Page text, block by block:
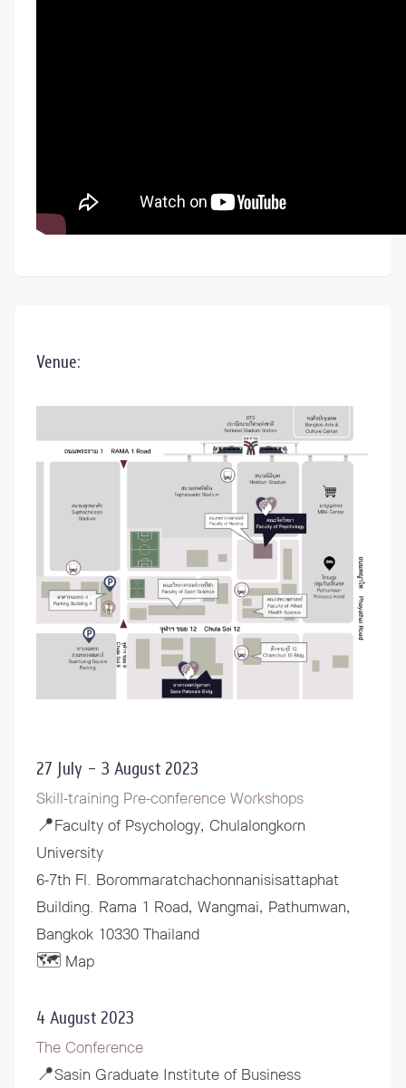
Venue:
27 July – 3 August 2023
Skill-training Pre-conference Workshops
📍Faculty of Psychology, Chulalongkorn
University
6-7th Fl. Borommaratchachonnanisisattaphat
Building. Rama 1 Road, Wangmai, Pathumwan,
Bangkok 10330 Thailand
🗺️ Map
4 August 2023
The Conference
📍Sasin Graduate Institute of Business